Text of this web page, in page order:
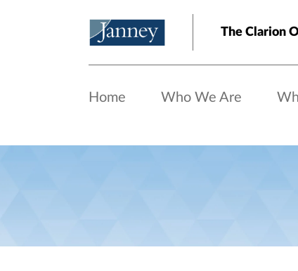
The Clarion
Home Who We Are